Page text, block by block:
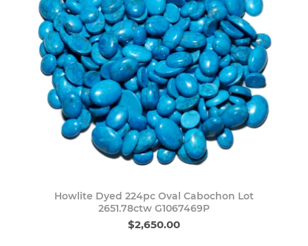
Howlite Dyed 224pc Oval Cabochon Lot
2651.78ctw G1067469P
$2,650.00